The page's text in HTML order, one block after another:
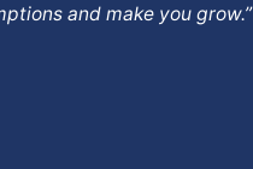
and make you grow.”